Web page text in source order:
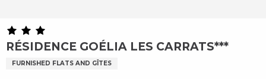
RÉSIDENCE GOÉLIA LES CARRATS***
FURNISHED FLATS AND GÎTES